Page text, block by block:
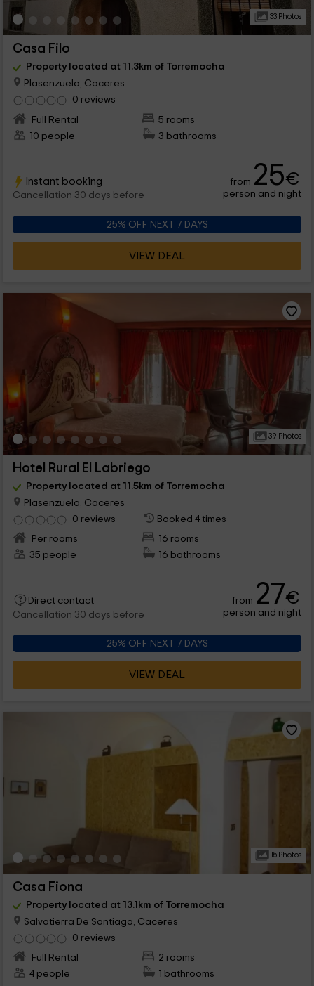
33 Photos
Casa Filo
Property located at 11.3km of Torremocha
Plasenzuela, Caceres
0 reviews
Full Rental
5 rooms
10 people
3 bathrooms
Instant booking
Cancellation 30 days before
from 25€
person and night
25% OFF NEXT 7 DAYS
VIEW DEAL
39 Photos
Hotel Rural El Labriego
Property located at 11.5km of Torremocha
Plasenzuela, Caceres
0 reviews
Booked 4 times
Per rooms
16 rooms
35 people
16 bathrooms
Direct contact
Cancellation 30 days before
from 27€
person and night
25% OFF NEXT 7 DAYS
VIEW DEAL
15 Photos
Casa Fiona
Property located at 13.1km of Torremocha
Salvatierra De Santiago, Caceres
0 reviews
Full Rental
2 rooms
4 people
1 bathrooms